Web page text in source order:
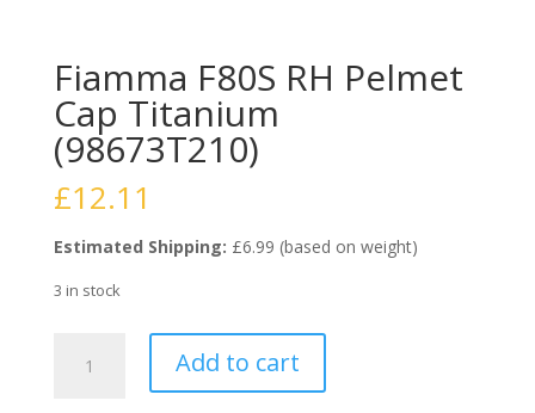
Fiamma F80S RH Pelmet
Cap Titanium
(98673T210)
£12.11
Estimated Shipping: £6.99 (based on weight)
3 in stock
F80S
Add to cart